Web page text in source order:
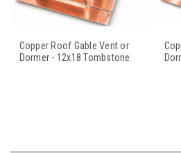
Copper Roof Gable Vent or
Dormer - 12x18 Tombstone